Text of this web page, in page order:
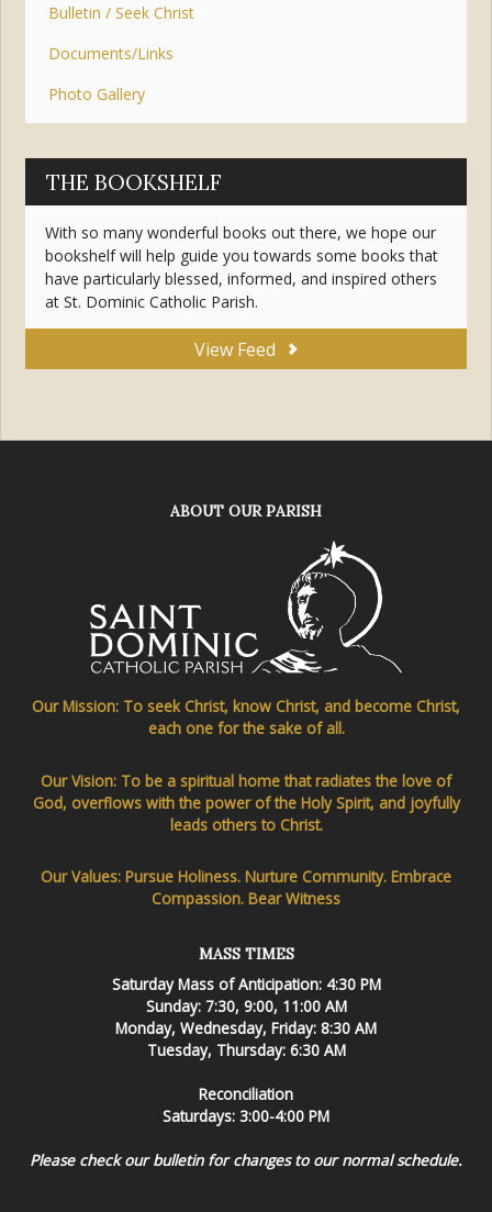
Bulletin / Seek Christ
Documents/Links
Photo Gallery
THE BOOKSHELF
With so many wonderful books out there, we hope our
bookshelf will help guide you towards some books that
have particularly blessed, informed, and inspired others
at St. Dominic Catholic Parish.
View Feed
ABOUT OUR PARISH
Our Mission: To seek Christ, know Christ, and become Christ,
each one for the sake of all.
Our Vision: To be a spiritual home that radiates the love of
God, overflows with the power of the Holy Spirit, and joyfully
leads others to Christ.
Our Values: Pursue Holiness. Nurture Community. Embrace
Compassion. Bear Witness
MASS TIMES
Saturday Mass of Anticipation: 4:30 PM
Sunday: 7:30, 9:00, 11:00 AM
Monday, Wednesday, Friday: 8:30 AM
Tuesday, Thursday: 6:30 AM
Reconciliation
Saturdays: 3:00-4:00 PM
Please check our bulletin for changes to our normal schedule.